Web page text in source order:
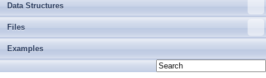
Data Structures
Files
Examples